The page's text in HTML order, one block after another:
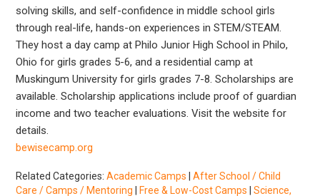
Hotlines
Book Lists
solving skills, and self-confidence in middle school girls
through real-life, hands-on experiences in STEM/STEAM.
They host a day camp at Philo Junior High School in Philo,
Ohio for girls grades 5-6, and a residential camp at
Muskingum University for girls grades 7-8. Scholarships are
available. Scholarship applications include proof of guardian
income and two teacher evaluations. Visit the website for
details.
bewisecamp.org
Related Categories:Academic Camps |After School / Child
Care / Camps / Mentoring
Free & Low-Cost Camps |Science,